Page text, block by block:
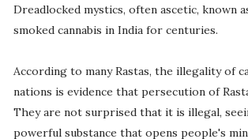
Dreadlocked mystics, often ascetic, known
smoked cannabis in India for centuries.
According to many Rastas, the illegality of
nations is evidence that persecution of
They are not surprised that it is illegal,
powerful substance that opens people's